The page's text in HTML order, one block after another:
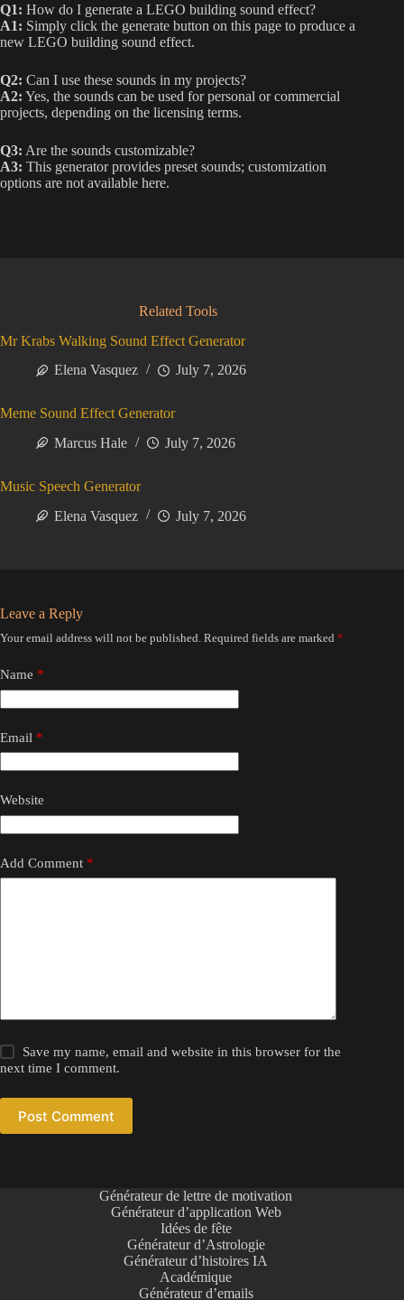
Q1: How do I generate a LEGO building sound effect?
A1: Simply click the generate button on this page to produce a
new LEGO building sound effect.
Q2: Can I use these sounds in my projects?
A2: Yes, the sounds can be used for personal or commercial
projects, depending on the licensing terms.
Q3: Are the sounds customizable?
A3: This generator provides preset sounds; customization
options are not available here.
Related Tools
Mr Krabs Walking Sound Effect Generator
Elena Vasquez
July 7, 2026
Meme Sound Effect Generator
Marcus Hale
July 7, 2026
Music Speech Generator
Elena Vasquez
July 7, 2026
Leave a Reply
Your email address will not be published. Required fields are marked *
Name *
Email *
Website
Add Comment *
Save my name, email and website in this browser for the
next time I comment.
Post Comment
Générateur de lettre de motivation
Générateur d’application Web
Idées de fête
Générateur d’Astrologie
Générateur d’histoires IA
Académique
Générateur d’emails